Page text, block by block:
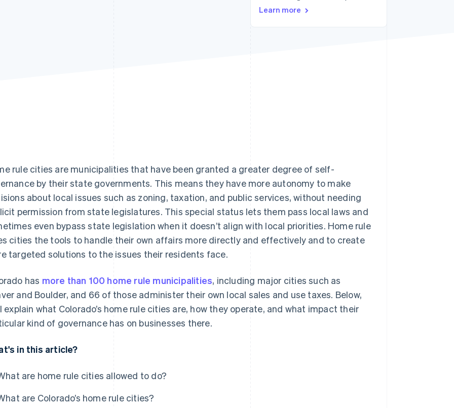
Learn more
rule cities are municipalities that have been granted a greater degree of self-
by their state governments. This means they have more autonomy to make
about local issues such as zoning, taxation, and public services, without needing
permission from state legislatures. This special status lets them pass local laws and
even bypass state legislation when it doesn’t align with local priorities. Home rule
cities the tools to handle their own affairs more directly and effectively and to create
targeted solutions to the issues their residents face.
has more than 100 home rule municipalities, including major cities such as
and Boulder, and 66 of those administer their own local sales and use taxes. Below,
explain what Colorado’s home rule cities are, how they operate, and what impact their
kind of governance has on businesses there.
in this article?
are home rule cities allowed to do?
are Colorado’s home rule cities?